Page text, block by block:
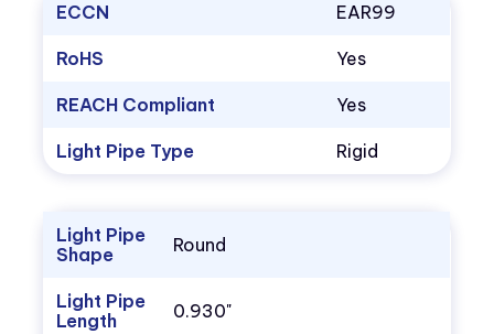
ECCN EAR99
RoHS Yes
REACH Compliant Yes
Light Pipe Type Rigid
Light Pipe
Shape
Round
Light Pipe
Length
0.930"